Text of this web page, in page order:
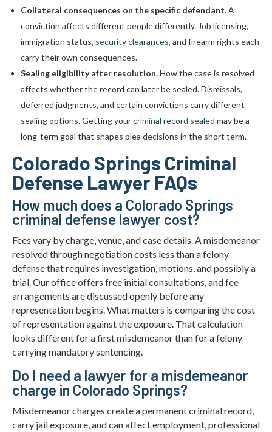
Collateral consequences on the specific defendant.A
conviction affects different people differently. Job licensing,
immigration status, security clearances, and firearm rights each
carry their own consequences.
Sealing eligibility after resolution.How the case is resolved
affects whether the record can later be sealed. Dismissals,
deferred judgments, and certain convictions carry different
sealing options. Getting yourcriminal record sealed may be a
long-term goal that shapes plea decisions in the short term.
Colorado Springs Criminal
Defense Lawyer FAQs
How much does a Colorado Springs
criminal defense lawyer cost?
Fees vary by charge, venue, and case details. A misdemeanor
resolved through negotiation costs less than a felony
defense that requires investigation, motions, and possibly a
trial. Our office offers free initial consultations, and fee
arrangements are discussed openly before any
representation begins. What matters is comparing the cost
of representation against the exposure. That calculation
looks different for a first misdemeanor than for a felony
carrying mandatory sentencing.
Do I need a lawyer for a misdemeanor
charge in Colorado Springs?
Misdemeanor charges create a permanent criminal record,
carry jail exposure, and can affect employment, professional